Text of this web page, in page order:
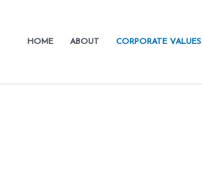
HOME ABOUT CORPORATE VALUES